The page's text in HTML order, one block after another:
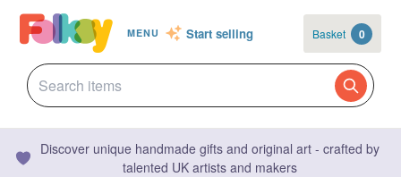
MENU Start selling Basket 0
Discover unique handmade gifts and original art - crafted by
talented UK artists and makers